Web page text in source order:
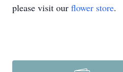
please visit our flower store.